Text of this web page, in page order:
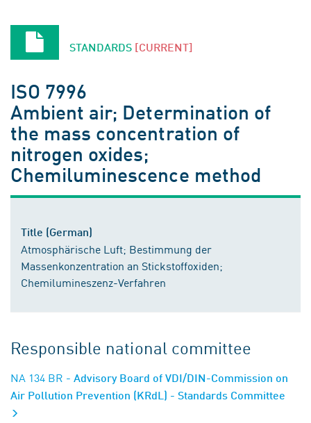
STANDARDS [CURRENT]
ISO 7996
Ambient air; Determination of
the mass concentration of
nitrogen oxides;
Chemiluminescence method
Title (German)
Atmosphärische Luft; Bestimmung der
Massenkonzentration an Stickstoffoxiden;
Chemilumineszenz-Verfahren
Responsible national committee
NA 134 BR - Advisory Board of VDI/DIN-Commission on
Air Pollution Prevention (KRdL) - Standards Committee